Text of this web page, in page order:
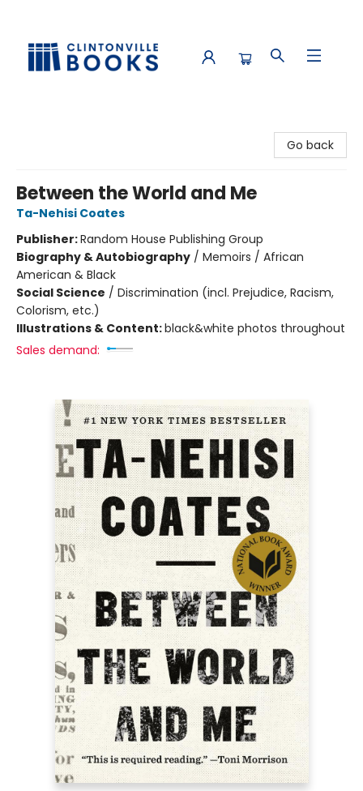
Go back
Between the World and Me
Ta-Nehisi Coates
Publisher:Random House Publishing Group
Biography & Autobiography / Memoirs / African
American & Black
Social Science / Discrimination (incl. Prejudice, Racism,
Colorism, etc.)
Illustrations & Content:black&white photos throughout
Sales demand: